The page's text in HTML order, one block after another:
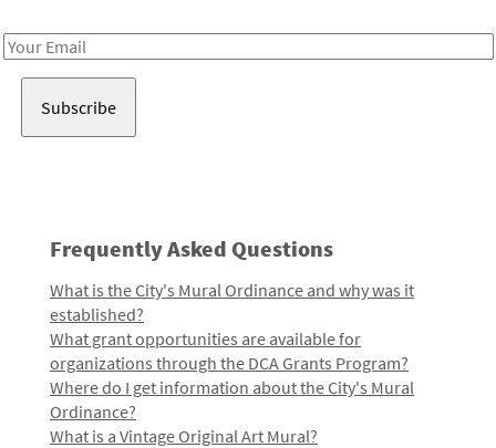
Email
Frequently Asked Questions
What is the City's Mural Ordinance and why was it
established?
What grant opportunities are available for
organizations through the DCA Grants Program?
Where do I get information about the City's Mural
Ordinance?
What is a Vintage Original Art Mural?